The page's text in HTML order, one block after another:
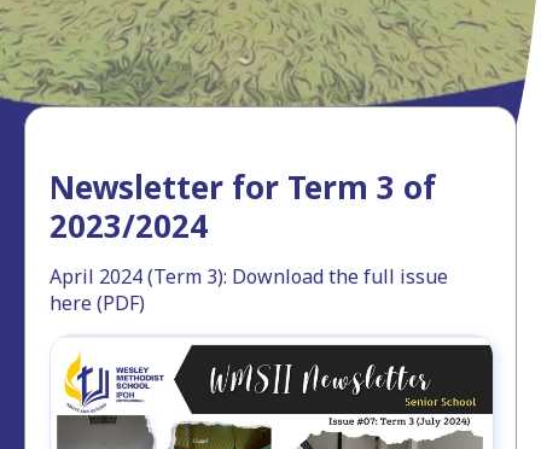
Newsletter for Term 3 of
2023/2024
April 2024 (Term 3): Download the full issue
here (PDF)